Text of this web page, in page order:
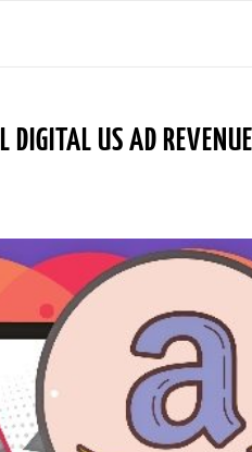
US AD REVENUE